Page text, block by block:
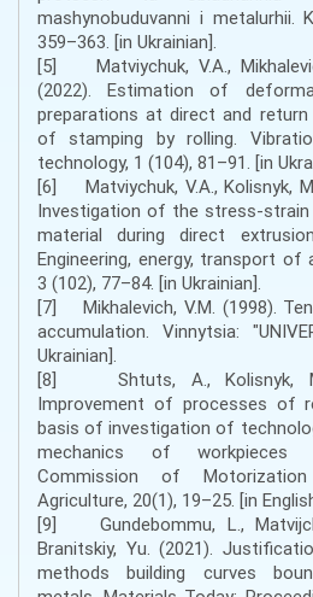
mashynobuduvanni i metalurhii.
359–363. [in Ukrainian].
[5] Matviychuk, V.A.,
(2022). Estimation of
preparations at direct and
of stamping by rolling.
technology, 1 (104), 81–91. [in
[6] Matviychuk, V.A., Kolisnyk,
Investigation of the stress-
material during direct
Engineering, energy, transport of
3 (102), 77–84. [in Ukrainian].
[7] Mikhalevich, V.M. (1998).
accumulation. Vinnytsia:
Ukrainian].
[8] Shtuts, A., Kolisnyk,
Improvement of processes of
basis of investigation of
mechanics of workpieces
Commission of
Agriculture, 20(1), 19–25. [in
[9] Gundebommu, L.,
Branitskiy, Yu. (2021).
methods building curves